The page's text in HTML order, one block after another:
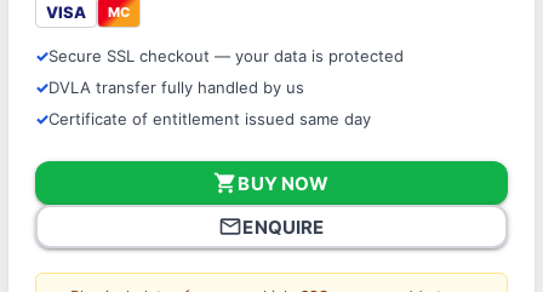
VISA MC
Secure SSL checkout — your data is protected
DVLA transfer fully handled by us
Certificate of entitlement issued same day
shopping_cartBUY NOW
mail_outlineENQUIRE